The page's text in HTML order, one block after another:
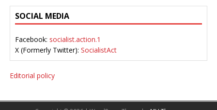
SOCIAL MEDIA
Facebook: socialist.action.1
X (Formerly Twitter): SocialistAct
Editorial policy